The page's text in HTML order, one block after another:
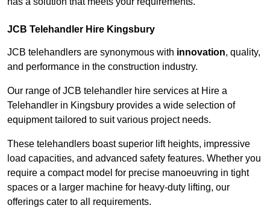
JCB Telehandler Hire Kingsbury
JCB telehandlers are synonymous with innovation, quality,
and performance in the construction industry.
Our range of JCB telehandler hire services at Hire a
Telehandler in Kingsbury provides a wide selection of
equipment tailored to suit various project needs.
These telehandlers boast superior lift heights, impressive
load capacities, and advanced safety features. Whether you
require a compact model for precise manoeuvring in tight
spaces or a larger machine for heavy-duty lifting, our
offerings cater to all requirements.